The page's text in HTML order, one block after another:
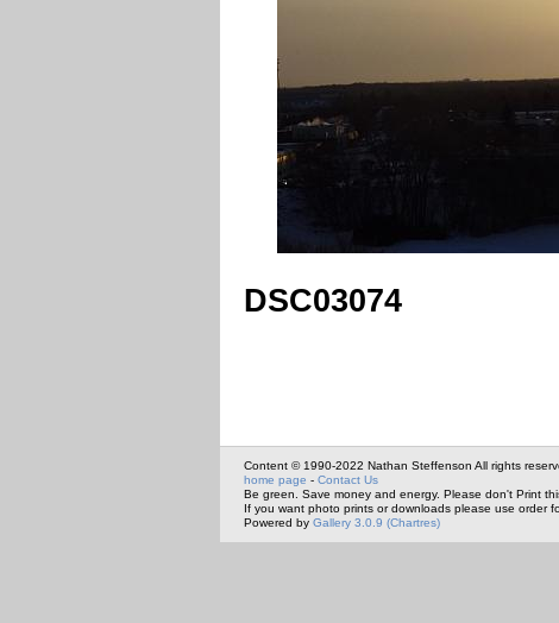
DSC03074
Content © 1990-2022 Nathan Steffenson All rights
home page - Contact Us
Be green. Save money and energy. Please don't Print
If you want photo prints or downloads please use order
Powered by Gallery 3.0.9 (Chartres)